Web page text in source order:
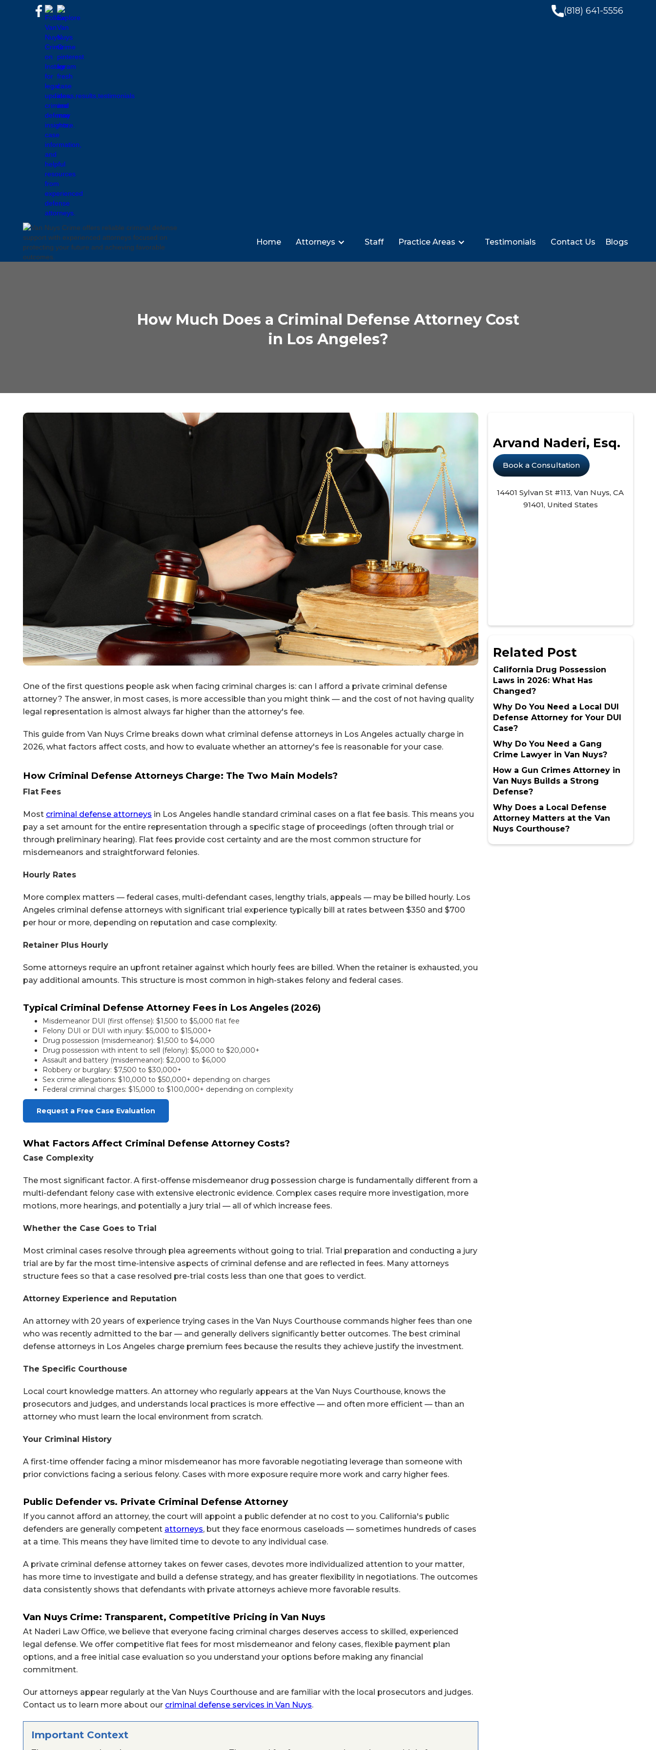
(818) 641-5556
Home Attorneys Staff Practice Areas Testimonials Contact Us Blogs
How Much Does a Criminal Defense Attorney Cost
in Los Angeles?
One of the first questions people ask when facing criminal charges is: can I afford a private criminal defense
attorney? The answer, in most cases, is more accessible than you might think — and the cost of not having quality
legal representation is almost always far higher than the attorney's fee.
This guide from Van Nuys Crime breaks down what criminal defense attorneys in Los Angeles actually charge in
2026, what factors affect costs, and how to evaluate whether an attorney's fee is reasonable for your case.
How Criminal Defense Attorneys Charge: The Two Main Models?
Flat Fees
Most criminal defense attorneys in Los Angeles handle standard criminal cases on a flat fee basis. This means you
pay a set amount for the entire representation through a specific stage of proceedings (often through trial or
through preliminary hearing). Flat fees provide cost certainty and are the most common structure for
misdemeanors and straightforward felonies.
Hourly Rates
More complex matters — federal cases, multi-defendant cases, lengthy trials, appeals — may be billed hourly. Los
Angeles criminal defense attorneys with significant trial experience typically bill at rates between $350 and $700
per hour or more, depending on reputation and case complexity.
Retainer Plus Hourly
Some attorneys require an upfront retainer against which hourly fees are billed. When the retainer is exhausted, you
pay additional amounts. This structure is most common in high-stakes felony and federal cases.
Typical Criminal Defense Attorney Fees in Los Angeles (2026)
Misdemeanor DUI (first offense): $1,500 to $5,000 flat fee
Felony DUI or DUI with injury: $5,000 to $15,000+
Drug possession (misdemeanor): $1,500 to $4,000
Drug possession with intent to sell (felony): $5,000 to $20,000+
Assault and battery (misdemeanor): $2,000 to $6,000
Robbery or burglary: $7,500 to $30,000+
Sex crime allegations: $10,000 to $50,000+ depending on charges
Federal criminal charges: $15,000 to $100,000+ depending on complexity
Request a Free Case Evaluation
What Factors Affect Criminal Defense Attorney Costs?
Case Complexity
The most significant factor. A first-offense misdemeanor drug possession charge is fundamentally different from a
multi-defendant felony case with extensive electronic evidence. Complex cases require more investigation, more
motions, more hearings, and potentially a jury trial — all of which increase fees.
Whether the Case Goes to Trial
Most criminal cases resolve through plea agreements without going to trial. Trial preparation and conducting a jury
trial are by far the most time-intensive aspects of criminal defense and are reflected in fees. Many attorneys
structure fees so that a case resolved pre-trial costs less than one that goes to verdict.
Attorney Experience and Reputation
An attorney with 20 years of experience trying cases in the Van Nuys Courthouse commands higher fees than one
who was recently admitted to the bar — and generally delivers significantly better outcomes. The best criminal
defense attorneys in Los Angeles charge premium fees because the results they achieve justify the investment.
The Specific Courthouse
Local court knowledge matters. An attorney who regularly appears at the Van Nuys Courthouse, knows the
prosecutors and judges, and understands local practices is more effective — and often more efficient — than an
attorney who must learn the local environment from scratch.
Your Criminal History
A first-time offender facing a minor misdemeanor has more favorable negotiating leverage than someone with
prior convictions facing a serious felony. Cases with more exposure require more work and carry higher fees.
Public Defender vs. Private Criminal Defense Attorney
If you cannot afford an attorney, the court will appoint a public defender at no cost to you. California's public
defenders are generally competent attorneys, but they face enormous caseloads — sometimes hundreds of cases
at a time. This means they have limited time to devote to any individual case.
A private criminal defense attorney takes on fewer cases, devotes more individualized attention to your matter,
has more time to investigate and build a defense strategy, and has greater flexibility in negotiations. The outcomes
data consistently shows that defendants with private attorneys achieve more favorable results.
Van Nuys Crime: Transparent, Competitive Pricing in Van Nuys
At Naderi Law Office, we believe that everyone facing criminal charges deserves access to skilled, experienced
legal defense. We offer competitive flat fees for most misdemeanor and felony cases, flexible payment plan
options, and a free initial case evaluation so you understand your options before making any financial
commitment.
Our attorneys appear regularly at the Van Nuys Courthouse and are familiar with the local prosecutors and judges.
Contact us to learn more about our criminal defense services in Van Nuys.
Important Context
Arvand Naderi, Esq.
Book a Consultation
14401 Sylvan St #113, Van Nuys, CA
91401, United States
Related Post
California Drug Possession
Laws in 2026: What Has
Changed?
Why Do You Need a Local DUI
Defense Attorney for Your DUI
Case?
Why Do You Need a Gang
Crime Lawyer in Van Nuys?
How a Gun Crimes Attorney in
Van Nuys Builds a Strong
Defense?
Why Does a Local Defense
Attorney Matters at the Van
Nuys Courthouse?